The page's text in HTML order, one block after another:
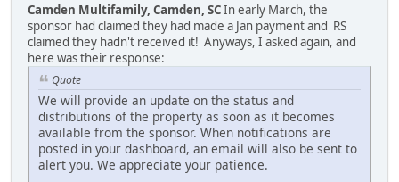
Camden Multifamily, Camden, SCIn early March, the
sponsor had claimed they had made a Jan payment and RS
claimed they hadn't received it! Anyways, I asked again, and
here was their response:
Quote
We will provide an update on the status and
distributions of the property as soon as it becomes
available from the sponsor. When notifications are
posted in your dashboard, an email will also be sent to
alert you. We appreciate your patience.